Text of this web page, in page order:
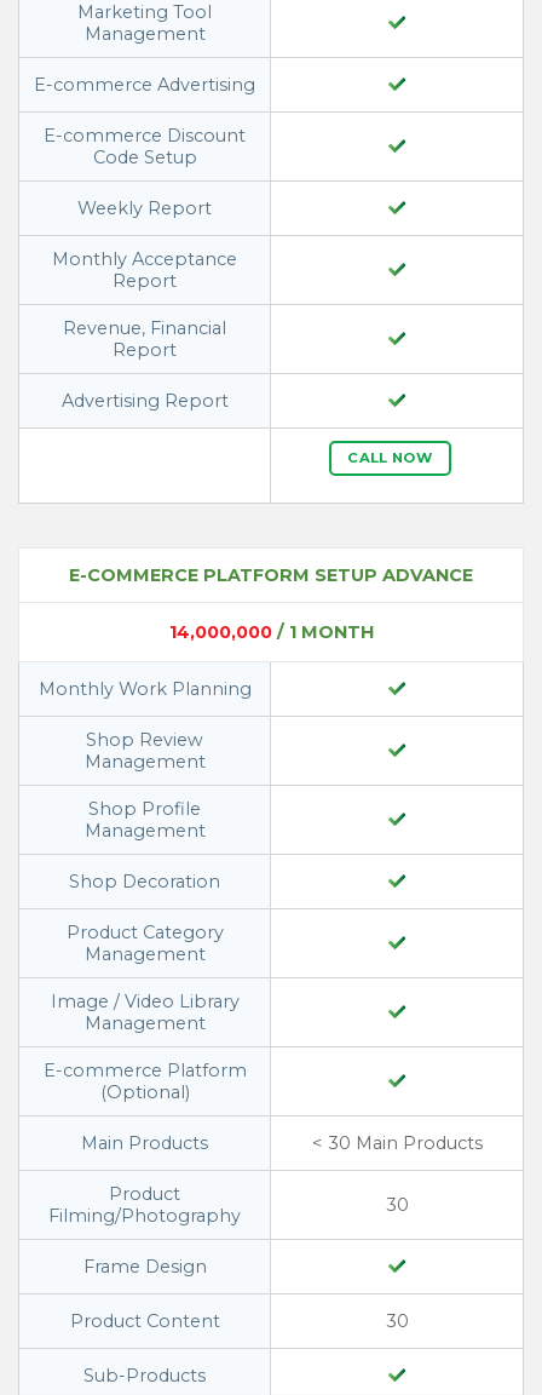
Marketing Tool
Management
E-commerce Advertising
E-commerce Discount
Code Setup
Weekly Report
Monthly Acceptance
Report
Revenue, Financial
Report
Advertising Report
CALL NOW
E-COMMERCE PLATFORM SETUP ADVANCE
14,000,000/ 1 MONTH
Monthly Work Planning
Shop Review
Management
Shop Profile
Management
Shop Decoration
Product Category
Management
Image / Video Library
Management
E-commerce Platform
(Optional)
Main Products < 30 Main Products
Product
Filming/Photography
30
Frame Design
Product Content 30
Sub-Products